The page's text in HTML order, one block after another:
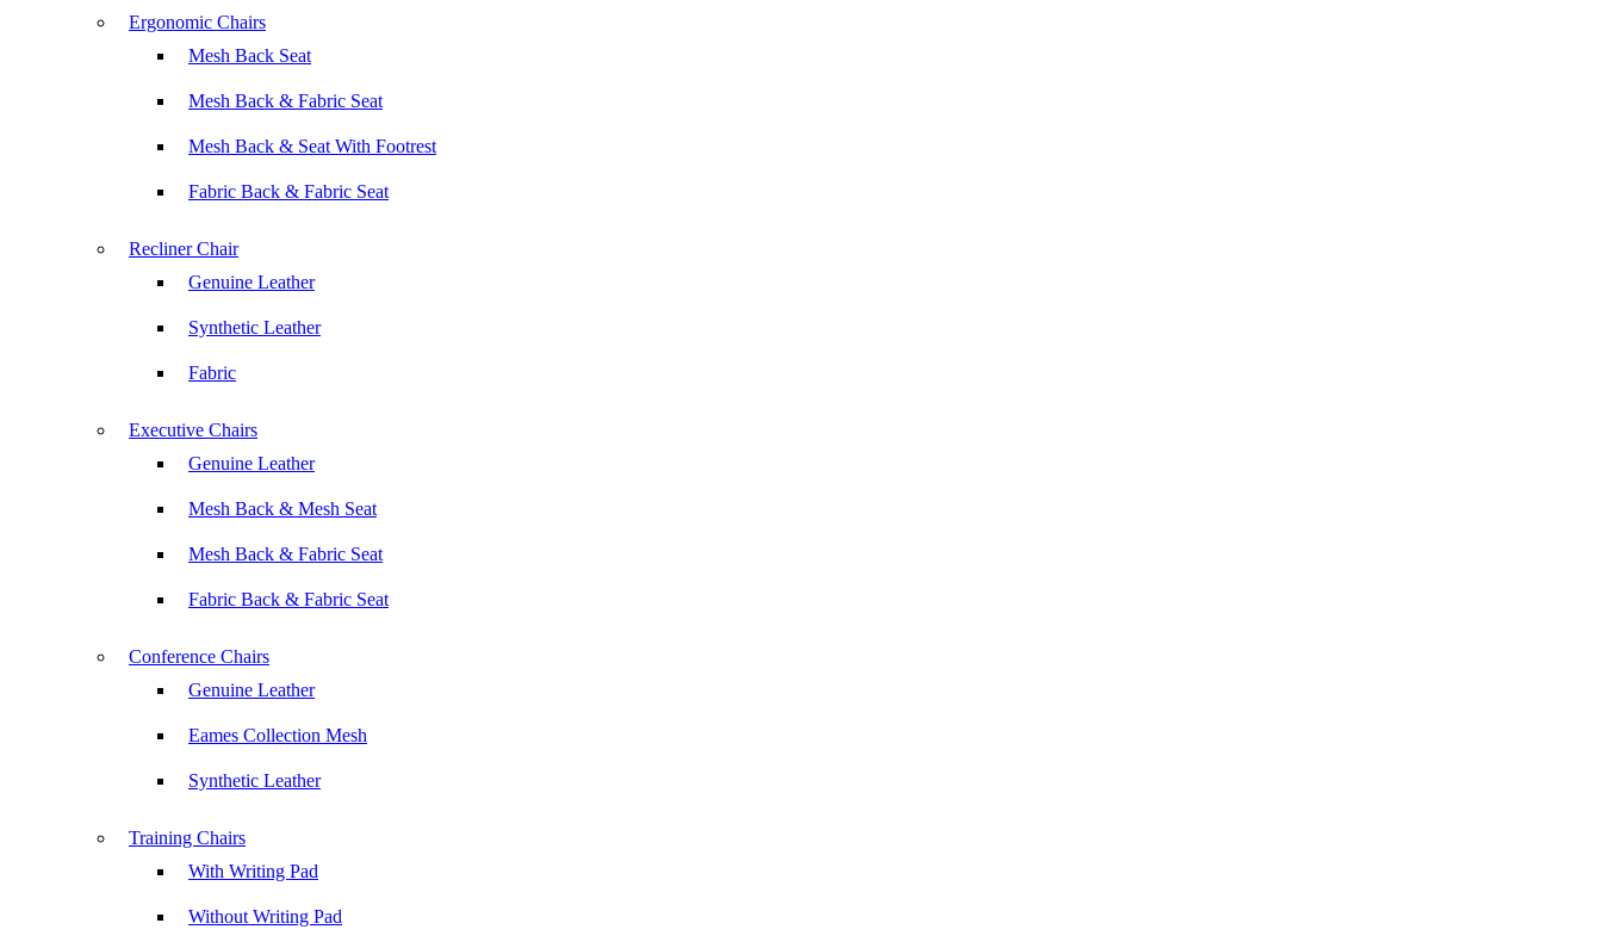
Ergonomic Chairs
Mesh Back Seat
Mesh Back & Fabric Seat
Mesh Back & Seat With Footrest
Fabric Back & Fabric Seat
Recliner Chair
Genuine Leather
Synthetic Leather
Fabric
Executive Chairs
Genuine Leather
Mesh Back & Mesh Seat
Mesh Back & Fabric Seat
Fabric Back & Fabric Seat
Conference Chairs
Genuine Leather
Eames Collection Mesh
Synthetic Leather
Training Chairs
With Writing Pad
Without Writing Pad